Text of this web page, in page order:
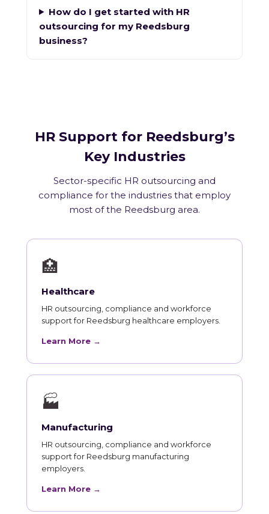
How do I get started with HR
outsourcing for my Reedsburg
business?
HR Support for Reedsburg’s
Key Industries
Sector-specific HR outsourcing and
compliance for the industries that employ
most of the Reedsburg area.
🏥
Healthcare
HR outsourcing, compliance and workforce
support for Reedsburg healthcare employers.
Learn More →
🏭
Manufacturing
HR outsourcing, compliance and workforce
support for Reedsburg manufacturing
employers.
Learn More →